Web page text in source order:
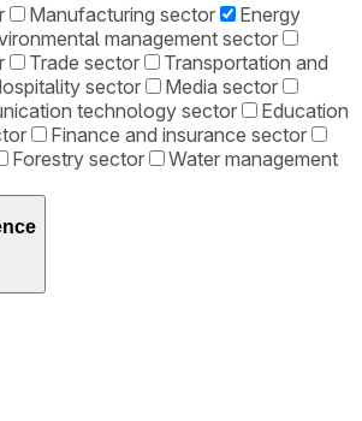
Manufacturing sector
Energy
management sector
Trade sector
Transportation and
sector
Media sector
technology sector
Education
Finance and insurance sector
Forestry sector
Water management